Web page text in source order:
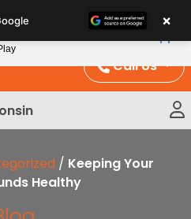
Call Us
/ Keeping Your
Healthy
×